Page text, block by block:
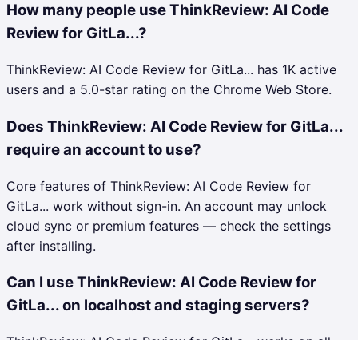
How many people use ThinkReview: AI Code
Review for GitLa...?
ThinkReview: AI Code Review for GitLa... has 1K active
users and a 5.0-star rating on the Chrome Web Store.
Does ThinkReview: AI Code Review for GitLa...
require an account to use?
Core features of ThinkReview: AI Code Review for
GitLa... work without sign-in. An account may unlock
cloud sync or premium features — check the settings
after installing.
Can I use ThinkReview: AI Code Review for
GitLa... on localhost and staging servers?